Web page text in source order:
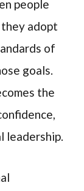
people
adopt
of
goals.
the
leadership.